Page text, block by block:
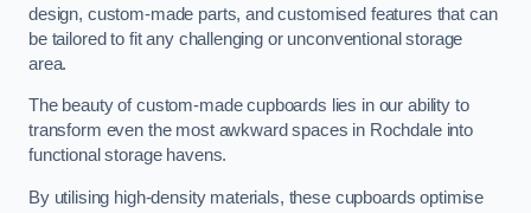
design, custom-made parts, and customised features that can
be tailored to fit any challenging or unconventional storage
area.
The beauty of custom-made cupboards lies in our ability to
transform even the most awkward spaces in Rochdale into
functional storage havens.
By utilising high-density materials, these cupboards optimise